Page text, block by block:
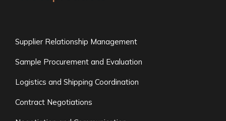
Supplier Relationship Management
Sample Procurement and Evaluation
Logistics and Shipping Coordination
Contract Negotiations